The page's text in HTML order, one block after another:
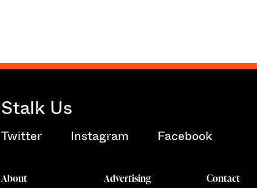
Stalk Us
Twitter Instagram Facebook
Contact
About Advertising